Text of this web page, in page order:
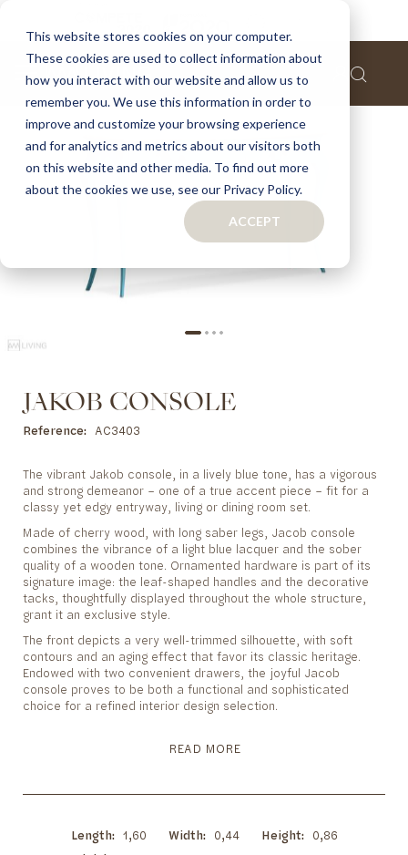
This website stores cookies on your computer.
These cookies are used to collect information about
how you interact with our website and allow us to
remember you. We use this information in order to
improve and customize your browsing experience
and for analytics and metrics about our visitors both
on this website and other media. To find out more
about the cookies we use, see our Privacy Policy.
ACCEPT
Skip
the
end
of
the
images
Skip
to
the
of
the
images
JAKOB CONSOLE
Reference AC3403
The vibrant Jakob console, in a lively blue tone, has a vigorous
and strong demeanor – one of a true accent piece – fit for a
classy yet edgy entryway, living or dining room set.
Made of cherry wood, with long saber legs, Jacob console
combines the vibrance of a light blue lacquer and the sober
quality of a wooden tone. Ornamented hardware is part of its
signature image: the leaf-shaped handles and the decorative
tacks, thoughtfully displayed throughout the whole structure,
grant it an exclusive style.
The front depicts a very well-trimmed silhouette, with soft
contours and an aging effect that favor its classic heritage.
Endowed with two convenient drawers, the joyful Jacob
console proves to be both a functional and sophisticated
choice for a refined interior design selection.
READ MORE
Length 1,60 Width 0,44 Height
0,86